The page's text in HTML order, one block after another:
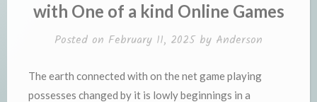
with One of a kind Online Games
Posted on February 11, 2025by Anderson
The earth connected with on the net game playing
possesses changed by it is lowly beginnings in a